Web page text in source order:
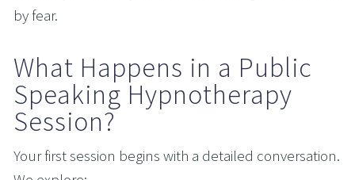
by fear.
What Happens in a Public
Speaking Hypnotherapy
Session?
Your first session begins with a detailed conversation.